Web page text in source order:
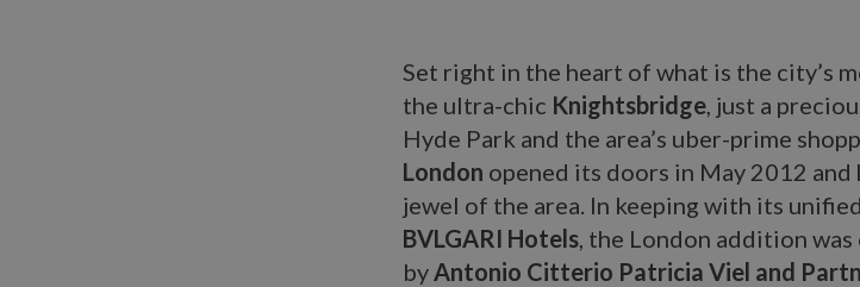
Set right in the heart of what is the city’s
the ultra-chic Knightsbridge, just a
Hyde Park and the area’s uber-prime
London opened its doors in May 2012 and
jewel of the area. In keeping with its
BVLGARI Hotels, the London addition was
byAntonio Citterio Patricia Viel and